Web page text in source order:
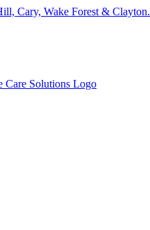
Cary, Wake Forest & Clayton.